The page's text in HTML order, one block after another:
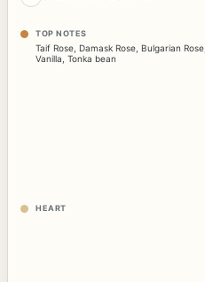
TOP NOTES
Taif Rose Damask Rose Bulgarian Rose
Vanilla Tonka bean
HEART